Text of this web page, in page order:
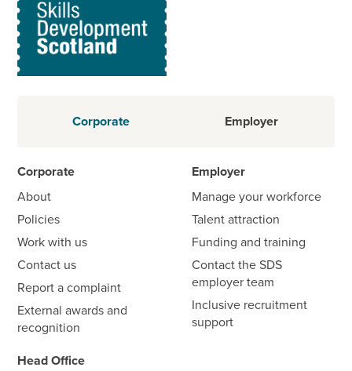
Corporate Employer
Corporate
About
Policies
Work with us
Contact us
Report a complaint
External awards and
recognition
Employer
Manage your workforce
Talent attraction
Funding and training
Contact the SDS
employer team
Inclusive recruitment
support
Head Office